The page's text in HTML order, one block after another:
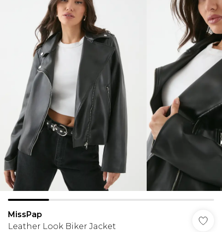
MissPap
Leather Look Biker Jacket